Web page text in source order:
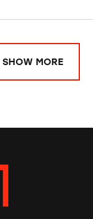
SHOW MORE